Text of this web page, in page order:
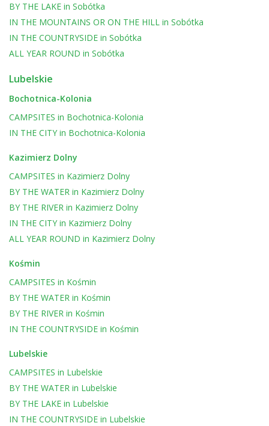
BY THE LAKE in Sobótka
IN THE MOUNTAINS OR ON THE HILL in Sobótka
IN THE COUNTRYSIDE in Sobótka
ALL YEAR ROUND in Sobótka
Lubelskie
Bochotnica-Kolonia
CAMPSITES in Bochotnica-Kolonia
IN THE CITY in Bochotnica-Kolonia
Kazimierz Dolny
CAMPSITES in Kazimierz Dolny
BY THE WATER in Kazimierz Dolny
BY THE RIVER in Kazimierz Dolny
IN THE CITY in Kazimierz Dolny
ALL YEAR ROUND in Kazimierz Dolny
Kośmin
CAMPSITES in Kośmin
BY THE WATER in Kośmin
BY THE RIVER in Kośmin
IN THE COUNTRYSIDE in Kośmin
Lubelskie
CAMPSITES in Lubelskie
BY THE WATER in Lubelskie
BY THE LAKE in Lubelskie
IN THE COUNTRYSIDE in Lubelskie